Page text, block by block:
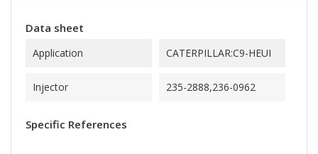
Data sheet
Application CATERPILLAR:C9-HEUI
Injector 235-2888,236-0962
Specific References